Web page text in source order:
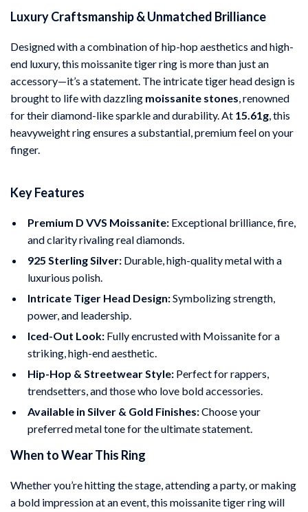
Luxury Craftsmanship & Unmatched Brilliance
Designed with a combination of hip-hop aesthetics and high-
end luxury, this moissanite tiger ring is more than just an
accessory—it’s a statement. The intricate tiger head design is
brought to life with dazzling moissanite stones, renowned
for their diamond-like sparkle and durability. At 15.61g, this
heavyweight ring ensures a substantial, premium feel on your
finger.
Key Features
Premium D VVS Moissanite: Exceptional brilliance, fire,
and clarity rivaling real diamonds.
925 Sterling Silver: Durable, high-quality metal with a
luxurious polish.
Intricate Tiger Head Design:Symbolizing strength,
power, and leadership.
Iced-Out Look: Fully encrusted with Moissanite for a
striking, high-end aesthetic.
Hip-Hop & Streetwear Style: Perfect for rappers,
trendsetters, and those who love bold accessories.
Available in Silver & Gold Finishes:Choose your
preferred metal tone for the ultimate statement.
When to Wear This Ring
Whether you’re hitting the stage, attending a party, or making
a bold impression at an event, this moissanite tiger ring will